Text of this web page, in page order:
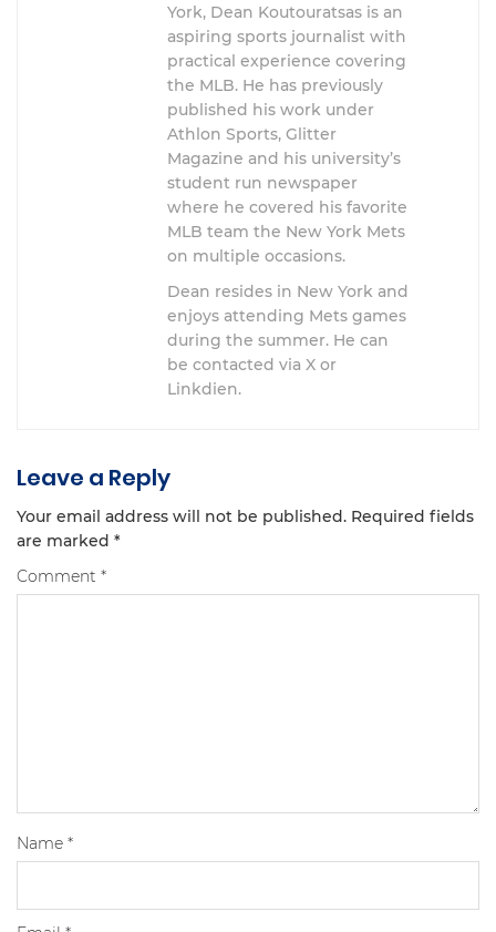
York, Dean Koutouratsas is an
aspiring sports journalist with
practical experience covering
the MLB. He has previously
published his work under
Athlon Sports, Glitter
Magazine and his university’s
student run newspaper
where he covered his favorite
MLB team the New York Mets
on multiple occasions.
Dean resides in New York and
enjoys attending Mets games
during the summer. He can
be contacted via X or
Linkdien.
Leave a Reply
Your email address will not be published. Required fields
are marked *
Comment *
Name *